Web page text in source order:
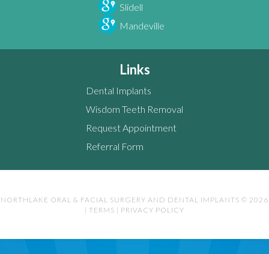
Slidell
Mandeville
Links
Dental Implants
Wisdom Teeth Removal
Request Appointment
Referral Form
NORTHLAKE ORAL & FACIAL SURGERY AND DENTAL IMPLANTS © 2026
| TERMS | PRIVACY POLICY